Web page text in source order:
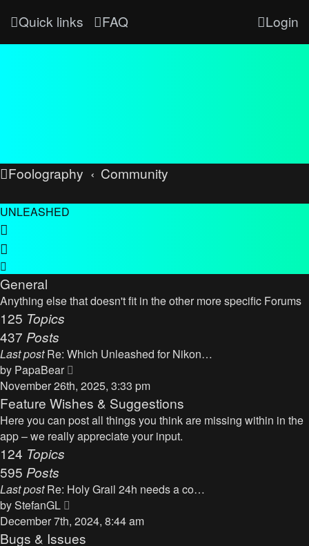
Quick links FAQ Login
Foolography Community
UNLEASHED
General
Anything else that doesn't fit in the other more specific Forums
125 Topics
437 Posts
Last post Re: Which Unleashed for Nikon…
by PapaBear
i
e
w
t
a
e
November 26th, 2025, 3:33 pm
Feature Wishes & Suggestions
Here you can post all things you think are missing within in the
app – we really appreciate your input.
124 Topics
595 Posts
Last post Re: Holy Grail 24h needs a co…
byStefanGL
i
e
December 7th, 2024, 8:44 am
Bugs & Issues